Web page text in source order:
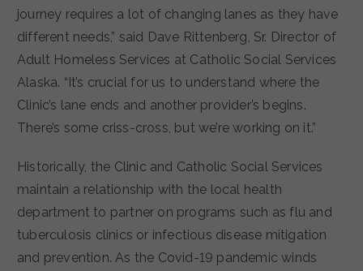
journey requires a lot of changing lanes as they have
different needs,” said Dave Rittenberg, Sr. Director of
Adult Homeless Services at Catholic Social Services
Alaska. “It’s crucial for us to understand where the
Clinic’s lane ends and another provider’s begins.
There’s some criss-cross, but we’re working on it.”
Historically, the Clinic and Catholic Social Services
maintain a relationship with the local health
department to partner on programs such as flu and
tuberculosis clinics or infectious disease mitigation
and prevention. As the Covid-19 pandemic winds